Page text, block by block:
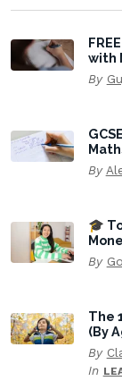
with
By
By
🎓
By
The
(By
By
In